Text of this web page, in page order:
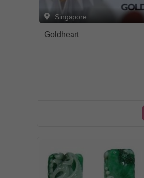
Singapore
Goldheart